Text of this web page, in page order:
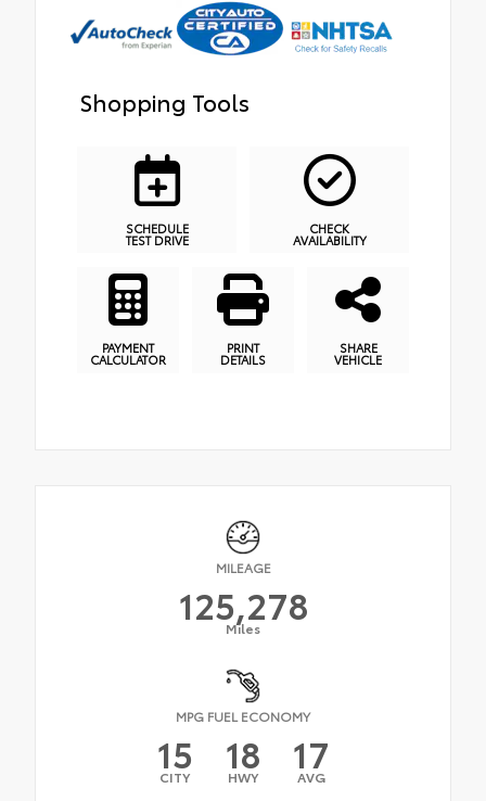
Shopping Tools
SCHEDULE
TEST DRIVE
CHECK
AVAILABILITY
PAYMENT
CALCULATOR
PRINT
DETAILS
SHARE
VEHICLE
MILEAGE
125,278
Miles
MPG FUEL ECONOMY
15
CITY 18
HWY 17
AVG